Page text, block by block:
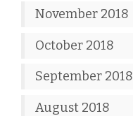
November 2018
October 2018
September 2018
August 2018